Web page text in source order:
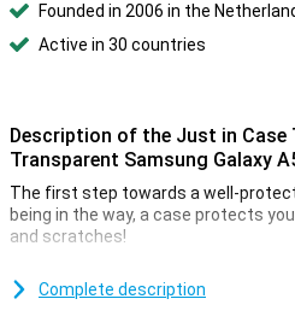
Founded in 2006 in the
Active in 30 countries
Description of the Just in Case
Transparent Samsung Galaxy
The first step towards a well-
being in the way, a case protects
and scratches!
plastic, you can be confident that it
Complete description